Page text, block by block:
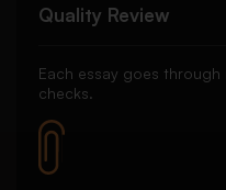
Quality Review
Each essay goes
checks.